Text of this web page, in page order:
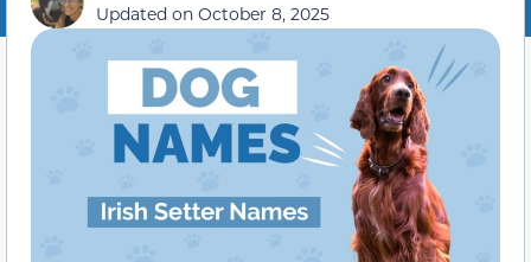
Updated on October 8, 2025